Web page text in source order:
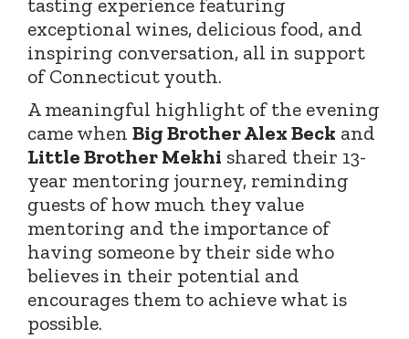
tasting experience featuring
exceptional wines, delicious food, and
inspiring conversation, all in support
of Connecticut youth.
A meaningful highlight of the evening
came when Big Brother Alex Beck and
Little Brother Mekhi shared their 13-
year mentoring journey, reminding
guests of how much they value
mentoring and the importance of
having someone by their side who
believes in their potential and
encourages them to achieve what is
possible.